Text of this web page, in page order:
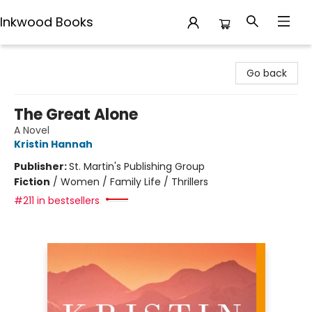
Inkwood Books
Go back
The Great Alone
A Novel
Kristin Hannah
Publisher:St. Martin's Publishing Group
Fiction / Women / Family Life / Thrillers
#211 in bestsellers